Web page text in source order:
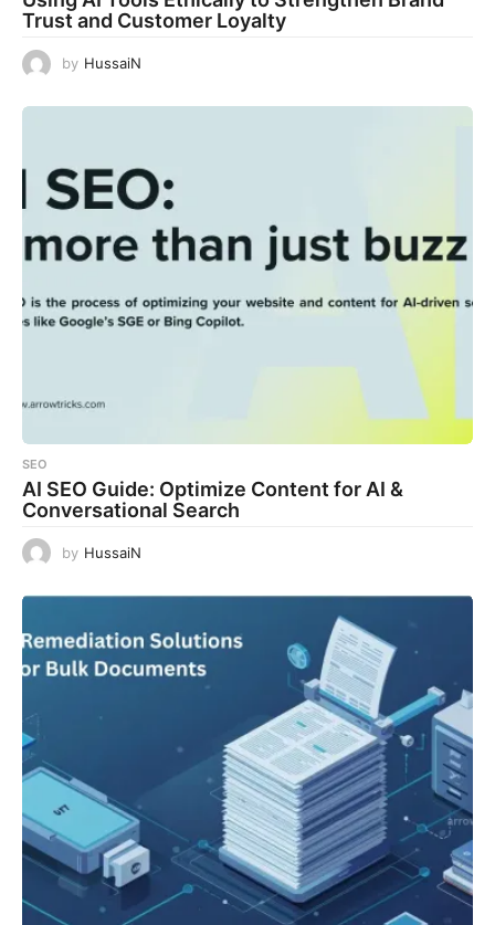
Trust and Customer Loyalty
by HussaiN
SEO
AI SEO Guide: Optimize Content for AI &
Conversational Search
by HussaiN